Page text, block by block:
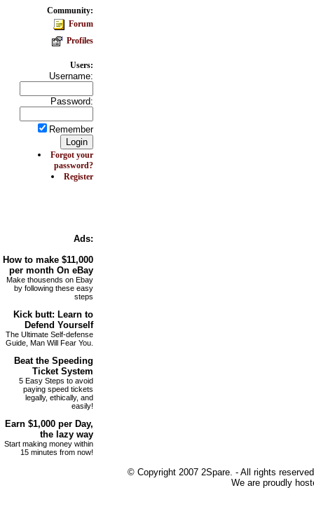
Community:
Forum
Profiles
Users:
Username:
Password:
Remember
Forgot your
password?
Register
Ads:
How to make $11,000
per month On eBay
Make thousends on Ebay
by following these easy
steps
Kick butt: Learn to
Defend Yourself
The Ultimate Self-defense
Guide, Man Will Fear You.
Beat the Speeding
TicketSystem
5 Easy Steps to avoid
paying speed tickets
legally, ethically, and
easily!
Earn $1,000 per Day,
the lazy way
Start making money within
15 minutes from now!
© Copyright 2007 2Spare. - All rights
We are proudly